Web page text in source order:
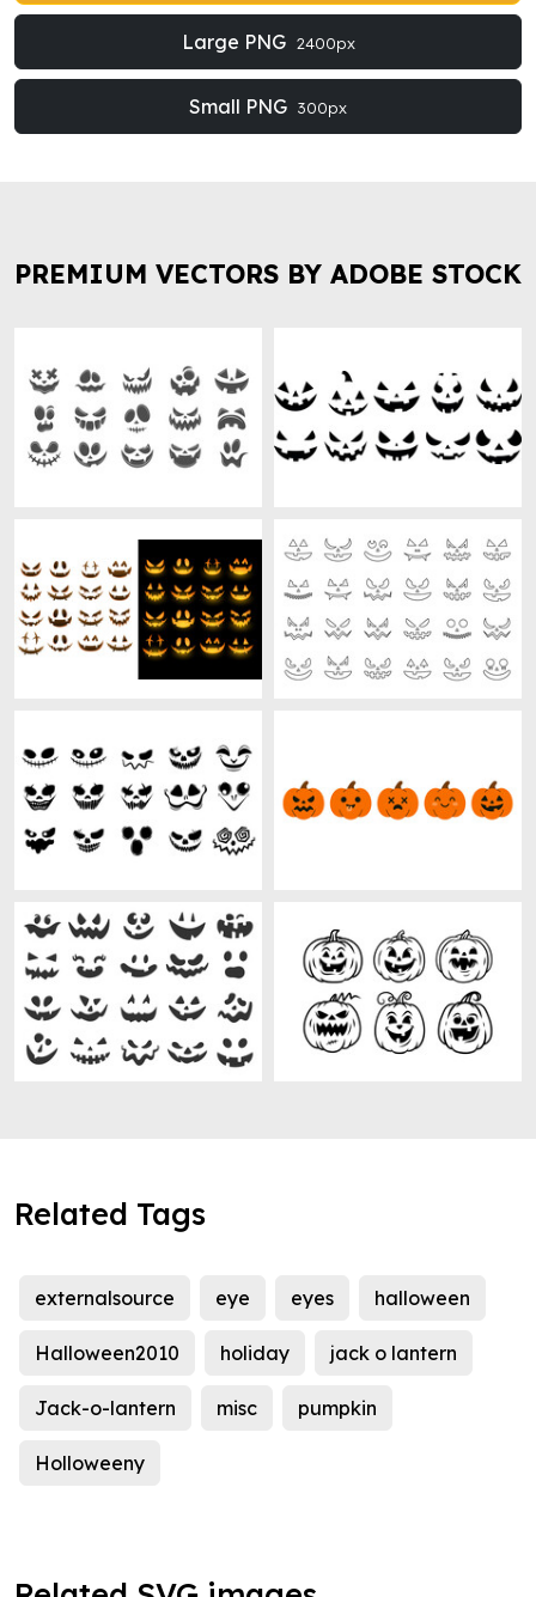
Large PNG 2400px
Small PNG 300px
PREMIUM VECTORS BY ADOBE STOCK
Related Tags
externalsource eye eyes halloween
Halloween2010 holiday jack o lantern
Jack-o-lantern misc pumpkin
Holloweeny